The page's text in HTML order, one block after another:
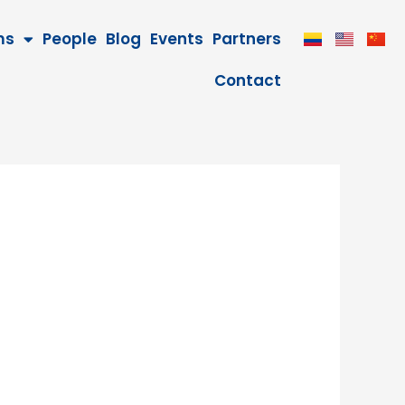
People Blog Events Partners
Contact